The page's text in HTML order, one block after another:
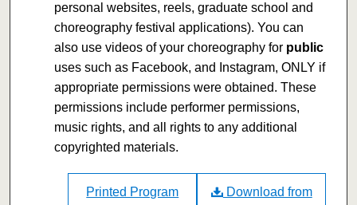
personal websites, reels, graduate school and
choreography festival applications). You can
also use videos of your choreography for public
uses such as Facebook, and Instagram, ONLY if
appropriate permissions were obtained. These
permissions include performer permissions,
music rights, and all rights to any additional
copyrighted materials.
Download from
Printed Program